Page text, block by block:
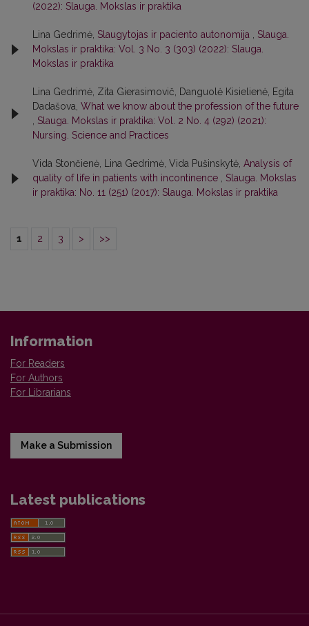
(2022): Slauga. Mokslas ir praktika
Lina Gedrimė, Slaugytojas ir paciento autonomija , Slauga.
Mokslas ir praktika: Vol. 3 No. 3 (303) (2022): Slauga.
Mokslas ir praktika
Lina Gedrimė, Zita Gierasimovič, Danguolė Kisielienė, Egita
Dadašova, What we know about the profession of the future
, Slauga. Mokslas ir praktika: Vol. 2 No. 4 (292) (2021):
Nursing. Science and Practices
Vida Stončienė, Lina Gedrimė, Vida Pušinskytė, Analysis of
quality of life in patients with incontinence , Slauga. Mokslas
ir praktika: No. 11 (251) (2017): Slauga. Mokslas ir praktika
1 2 3 > >>
Information
For Readers
For Authors
For Librarians
Make a Submission
Latest publications